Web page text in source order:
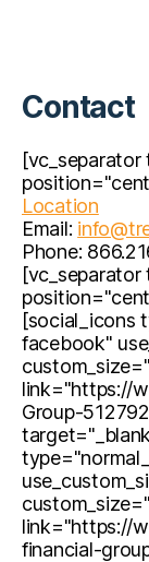
Contact
Location
Email:
Phone:
[social_icons
facebook"
link="https://
Group-
link="https://
financial-